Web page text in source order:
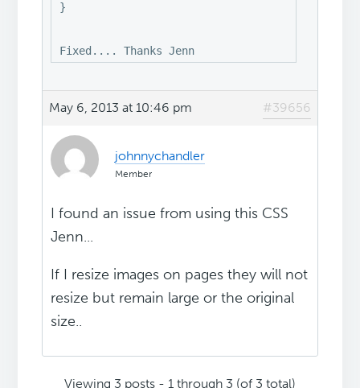
}
Fixed.... Thanks Jenn
May 6, 2013 at 10:46 pm #39656
johnnychandler
Member
I found an issue from using this CSS
Jenn...
If I resize images on pages they will not
resize but remain large or the original
size..
Viewing 3 posts - 1 through 3 (of 3 total)